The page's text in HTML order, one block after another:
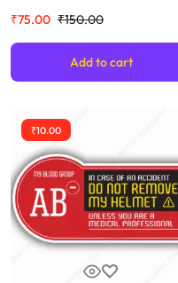
₹150.00
₹75.00
Add to cart
₹10.00